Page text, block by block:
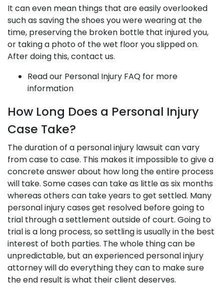
It can even mean things that are easily overlooked
such as saving the shoes you were wearing at the
time, preserving the broken bottle that injured you,
or taking a photo of the wet floor you slipped on.
After doing this, contact us.
Read our Personal Injury FAQ for more
information
How Long Does a Personal Injury
Case Take?
The duration of a personal injury lawsuit can vary
from case to case. This makes it impossible to give a
concrete answer about how long the entire process
will take. Some cases can take as little as six months
whereas others can take years to get settled. Many
personal injury cases get resolved before going to
trial through a settlement outside of court. Going to
trial is a long process, so settling is usually in the best
interest of both parties. The whole thing can be
unpredictable, but an experienced personal injury
attorney will do everything they can to make sure
the end result is what their client deserves.